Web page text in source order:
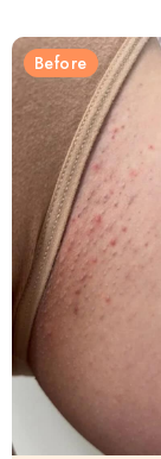
Before